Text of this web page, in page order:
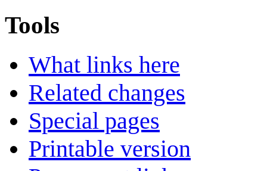
Tools
What links here
Related changes
Special pages
Printable version